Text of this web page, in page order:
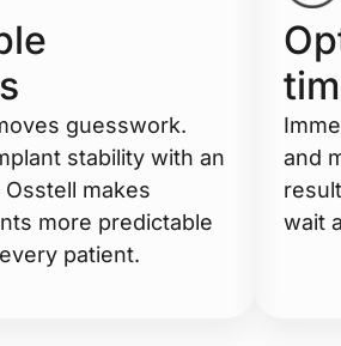
guesswork.
stability with an
makes
more predictable
patient.
and
wait